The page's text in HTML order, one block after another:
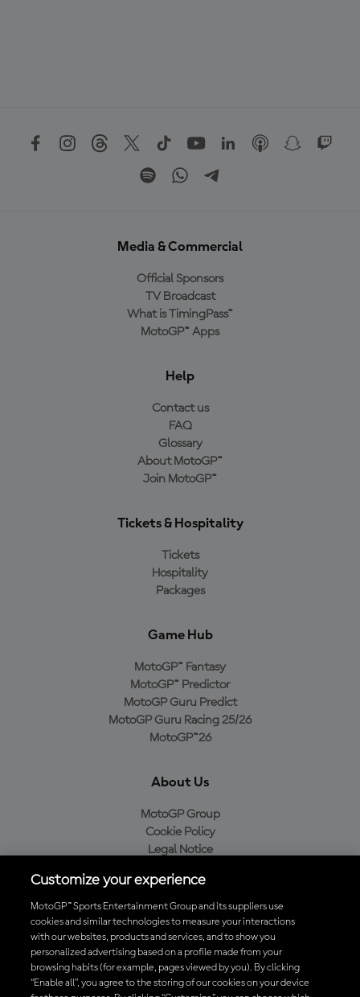
Media & Commercial
Official Sponsors
TV Broadcast
What is TimingPass™
MotoGP™ Apps
Help
Contact us
FAQ
Glossary
About MotoGP™
Join MotoGP™
Tickets & Hospitality
Tickets
Hospitality
Packages
Game Hub
MotoGP™ Fantasy
MotoGP™ Predictor
MotoGP Guru Predict
MotoGP Guru Racing 25/26
MotoGP™26
About Us
MotoGP Group
Cookie Policy
Legal Notice
Purchase Policy
Download the Official MotoGP™ App
Customize your experience
MotoGP™ Sports Entertainment Group and its suppliers use
cookies and similar technologies to measure your interactions
with our websites, products and services, and to show you
personalized advertising based on a profile made from your
browsing habits (for example, pages viewed by you). By clicking
“Enable all”, you agree to the storing of our cookies on your device